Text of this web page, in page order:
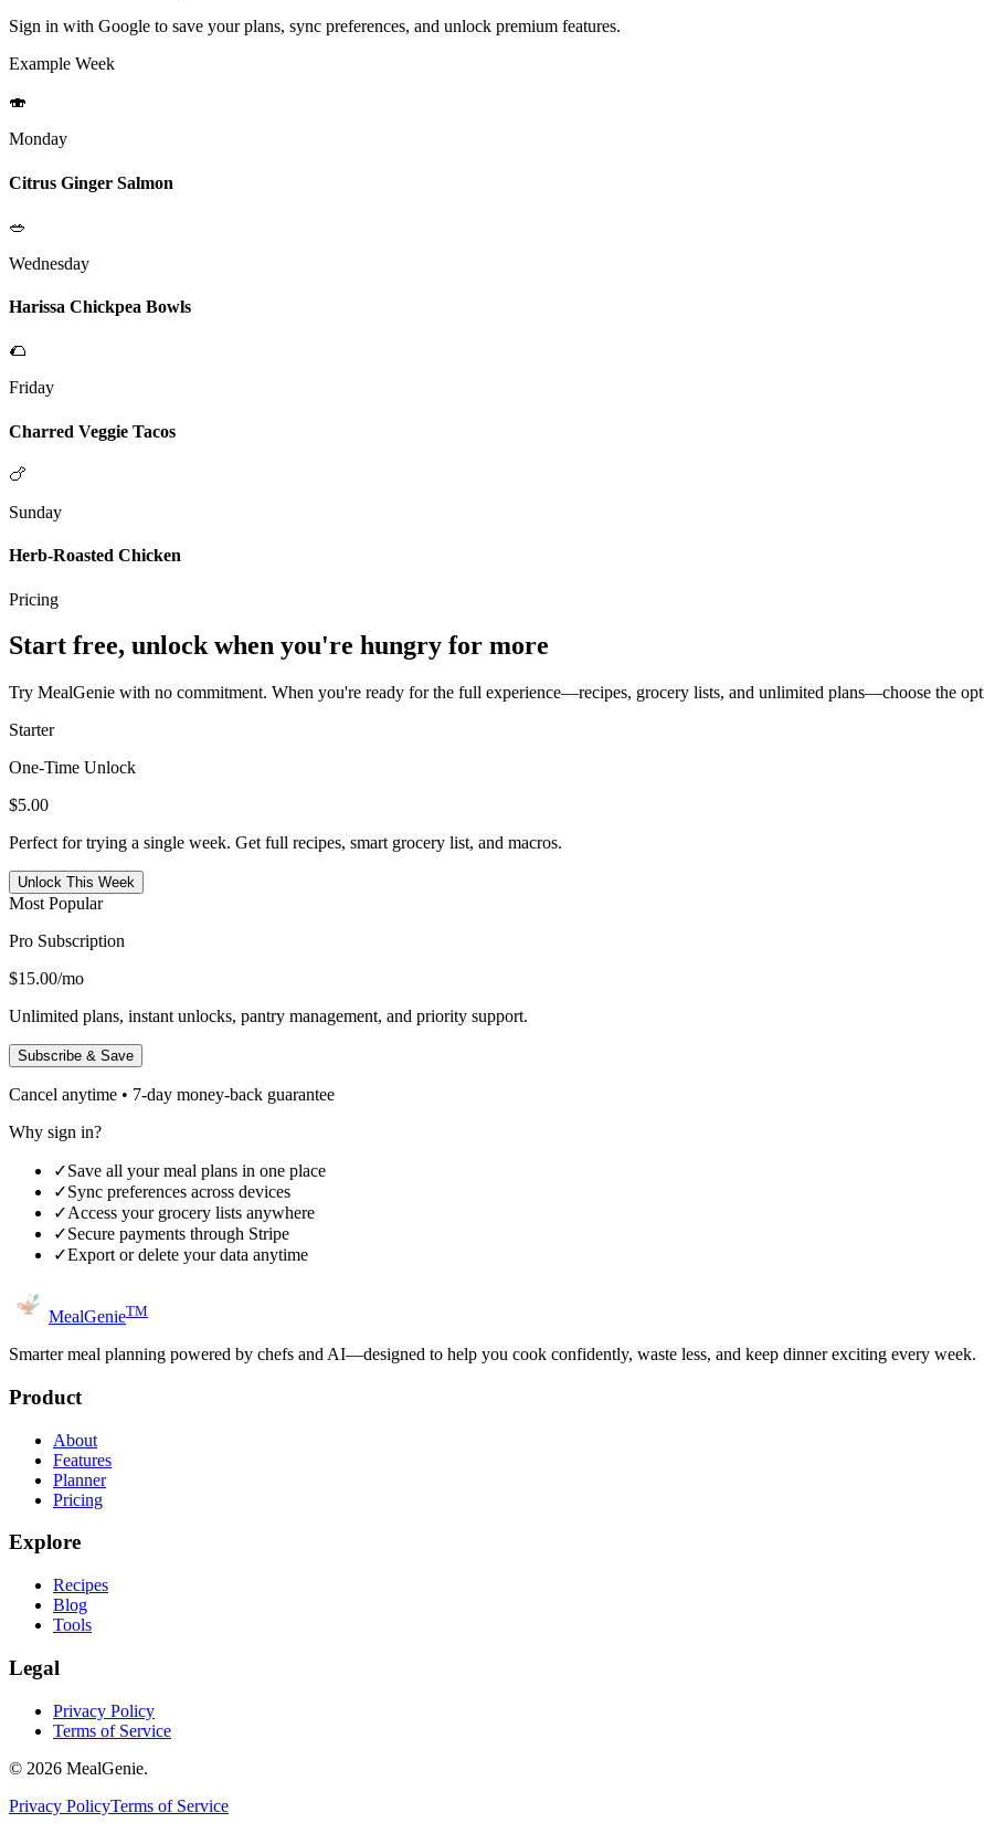
Sign in with Google to save your plans, sync preferences, and unlock premium features.
Example Week
🍣
Monday
Citrus Ginger Salmon
🥗
Wednesday
Harissa Chickpea Bowls
🌮
Friday
Charred Veggie Tacos
🍗
Sunday
Herb-Roasted Chicken
Pricing
Start free, unlock when you're hungry for more
Try MealGenie with no commitment. When you're ready for the full experience—recipes, grocery lists, and unlimited plans—choose the
Starter
One-Time Unlock
$5.00
Perfect for trying a single week. Get full recipes, smart grocery list, and macros.
Unlock This Week
Most Popular
Pro Subscription
$15.00/mo
Unlimited plans, instant unlocks, pantry management, and priority support.
Subscribe & Save
Cancel anytime • 7-day money-back guarantee
Why sign in?
✓Save all your meal plans in one place
✓Sync preferences across devices
✓Access your grocery lists anywhere
✓Secure payments through Stripe
✓Export or delete your data anytime
MealGenieTM
Smarter meal planning powered by chefs and AI—designed to help you cook confidently, waste less, and keep dinner exciting every week.
Product
About
Features
Planner
Pricing
Explore
Recipes
Blog
Tools
Legal
Privacy Policy
Terms of Service
© 2026 MealGenie.
Privacy PolicyTerms of Service